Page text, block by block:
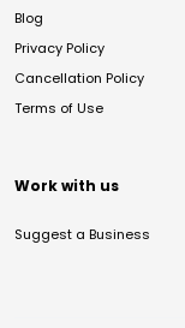
Blog
Privacy Policy
Cancellation Policy
Terms of Use
Work with us
Suggest a Business